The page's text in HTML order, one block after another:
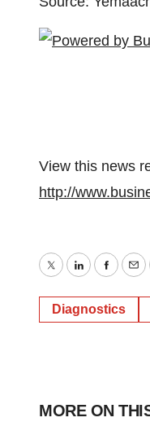
View this news
http://
TwitterLinkedIn
Diagnostics
MORE ON